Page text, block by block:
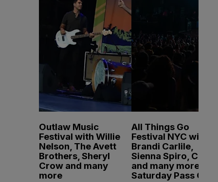
Outlaw Music
Festival with Willie
Nelson, The Avett
Brothers, Sheryl
Crow and many
more
All Things Go
Festival NYC with
Brandi Carlile,
Sienna Spiro, CMAT
and many more -
Saturday Pass Only